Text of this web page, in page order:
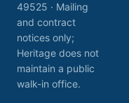
49525 · Mailing
and contract
notices only;
Heritage does not
maintain a public
walk-in office.